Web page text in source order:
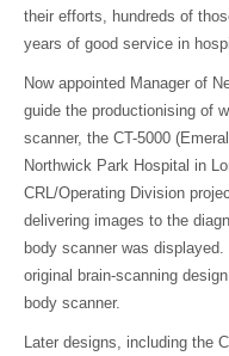
their efforts, hundreds of
years of good service in
Now appointed Manager of
guide the productionising of
scanner, the CT-5000
Northwick Park Hospital in
CRL/Operating Division
delivering images to the
body scanner was
original brain-scanning
body scanner.
Later designs, including the